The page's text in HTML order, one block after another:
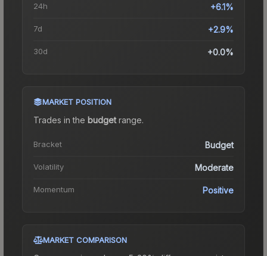
24h +6.1%
7d +2.9%
30d +0.0%
MARKET POSITION
Trades in the budgetrange.
Bracket Budget
Volatility Moderate
Momentum Positive
MARKET COMPARISON